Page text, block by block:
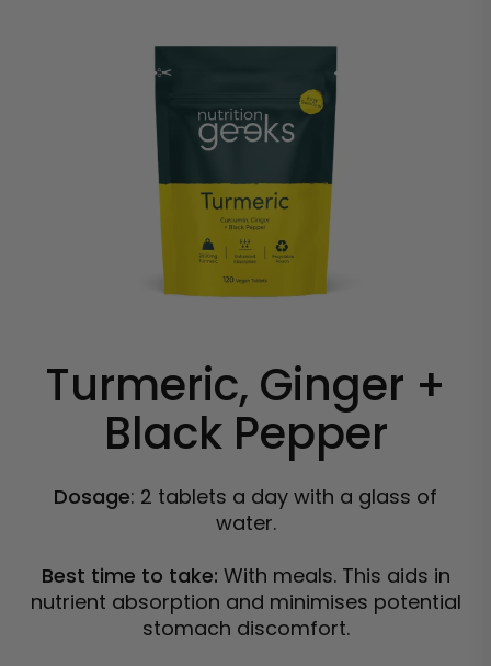
Turmeric, Ginger +
Black Pepper
Dosage: 2 tablets a day with a glass of
water.
Best time to take: With meals. This aids in
nutrient absorption and minimises potential
stomach discomfort.